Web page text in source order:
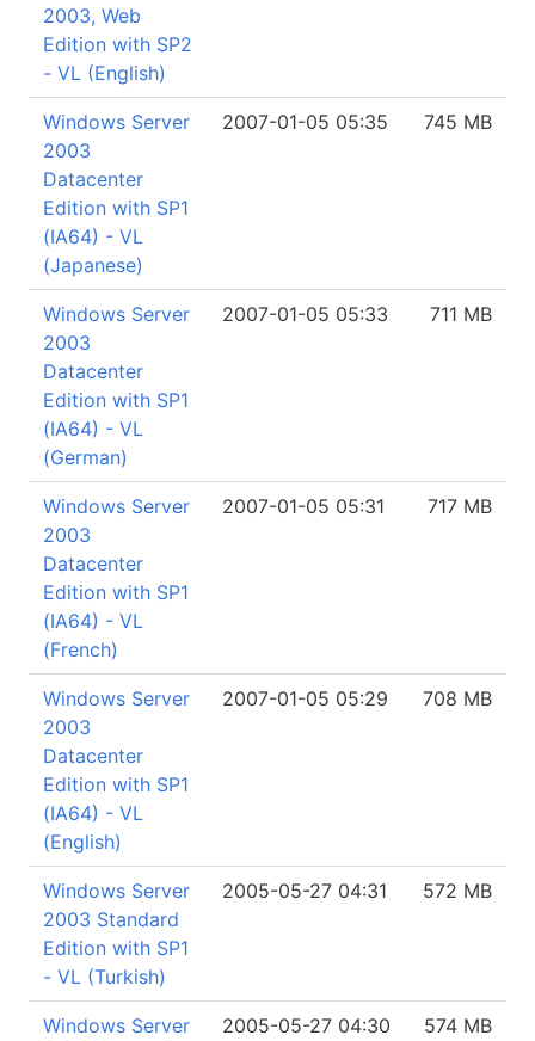
2003, Web
Edition with SP2
- VL (English)
Windows Server
2003
Datacenter
Edition with SP1
(IA64) - VL
(Japanese)
2007-01-05 05:35 745 MB
Windows Server
2003
Datacenter
Edition with SP1
(IA64) - VL
(German)
2007-01-05 05:33 711 MB
Windows Server
2003
Datacenter
Edition with SP1
(IA64) - VL
(French)
2007-01-05 05:31 717 MB
Windows Server
2003
Datacenter
Edition with SP1
(IA64) - VL
(English)
2007-01-05 05:29 708 MB
Windows Server
2003 Standard
Edition with SP1
- VL (Turkish)
2005-05-27 04:31 572 MB
Windows Server
2005-05-27 04:30 574 MB